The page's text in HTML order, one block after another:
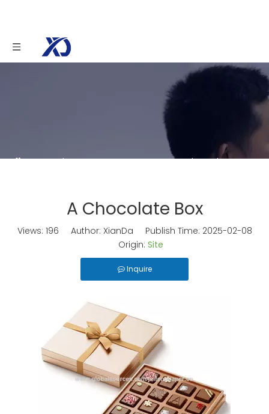
You are here: Home » News » A Chocolate Box
A Chocolate Box
Views: 196 Author: XianDa Publish Time: 2025-02-08
Origin: Site
Inquire